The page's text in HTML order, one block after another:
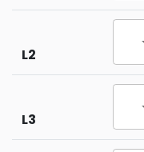
L2
L3